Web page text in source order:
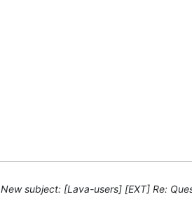
New subject: [Lava-users] [EXT] Re: